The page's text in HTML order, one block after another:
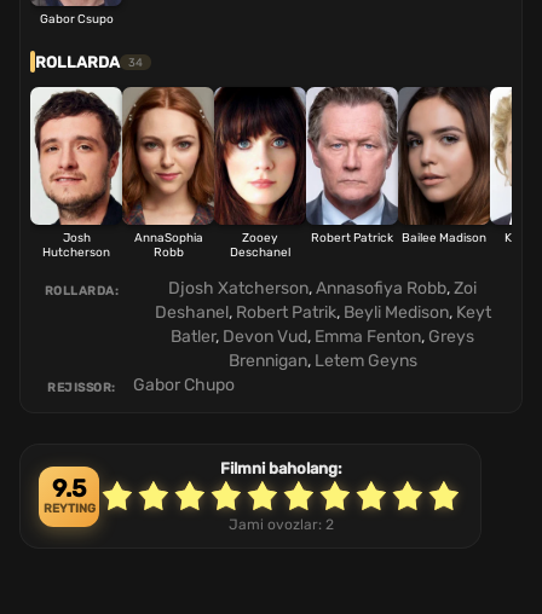
Gabor Csupo
ROLLARDA 34
Josh
Hutcherson
AnnaSophia
Robb
Zooey
Deschanel
Robert Patrick Bailee Madison Kate
ROLLARDA: Djosh Xatcherson,Annasofiya Robb,Zoi
Deshanel, Robert Patrik, Beyli Medison, Keyt
Batler, Devon Vud, Emma Fenton, Greys
Brennigan, Letem Geyns
REJISSOR: Gabor Chupo
9.5
REYTING
Filmni baholang:
Jami ovozlar: 2